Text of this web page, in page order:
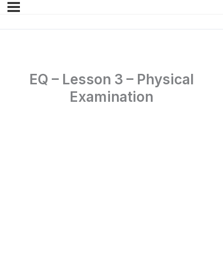
EQ – Lesson 3 – Physical
Examination